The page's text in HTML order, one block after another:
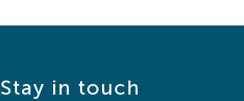
Stay in touch